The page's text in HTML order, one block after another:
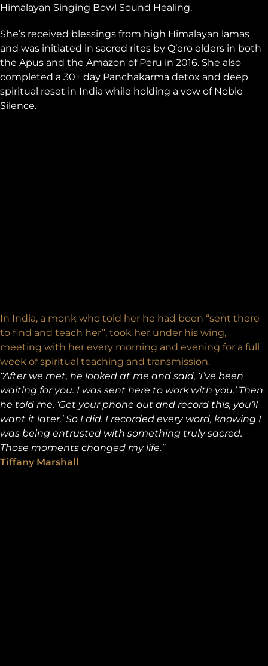
Himalayan Singing Bowl Sound Healing.
She’s received blessings from high Himalayan lamas
and was initiated in sacred rites by Q’ero elders in both
the Apus and the Amazon of Peru in 2016. She also
completed a 30+ day Panchakarma detox and deep
spiritual reset in India while holding a vow of Noble
Silence.
In India, a monk who told her he had been “sent there
to find and teach her”, took her under his wing,
meeting with her every morning and evening for a full
week of spiritual teaching and transmission.
“After we met, he looked at me and said, ‘I’ve been
waiting for you. I was sent here to work with you.’ Then
he told me, ‘Get your phone out and record this, you’ll
want it later.’ So I did. I recorded every word, knowing I
was being entrusted with something truly sacred.
Those moments changed my life.”
Tiffany Marshall